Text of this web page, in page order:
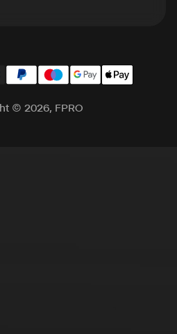
© 2026, FPRO